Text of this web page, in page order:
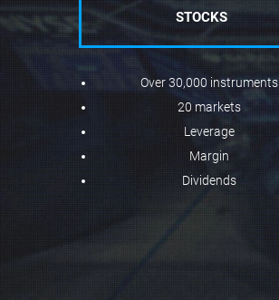
STOCKS
Over 30,000 instruments
20 markets
Leverage
Margin
Dividends